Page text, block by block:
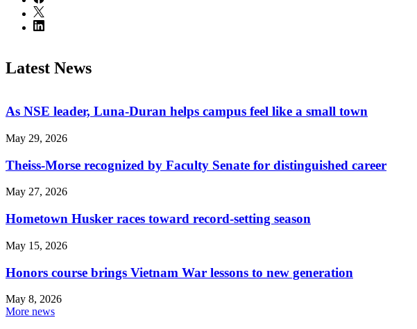
Latest News
As NSE leader, Luna-Duran helps campus feel like a small town
May 29, 2026
Theiss-Morse recognized by Faculty Senate for distinguished career
May 27, 2026
Hometown Husker races toward record-setting season
May 15, 2026
Honors course brings Vietnam War lessons to new generation
May 8, 2026
More news